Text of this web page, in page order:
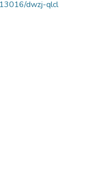
dwzj-qlcl